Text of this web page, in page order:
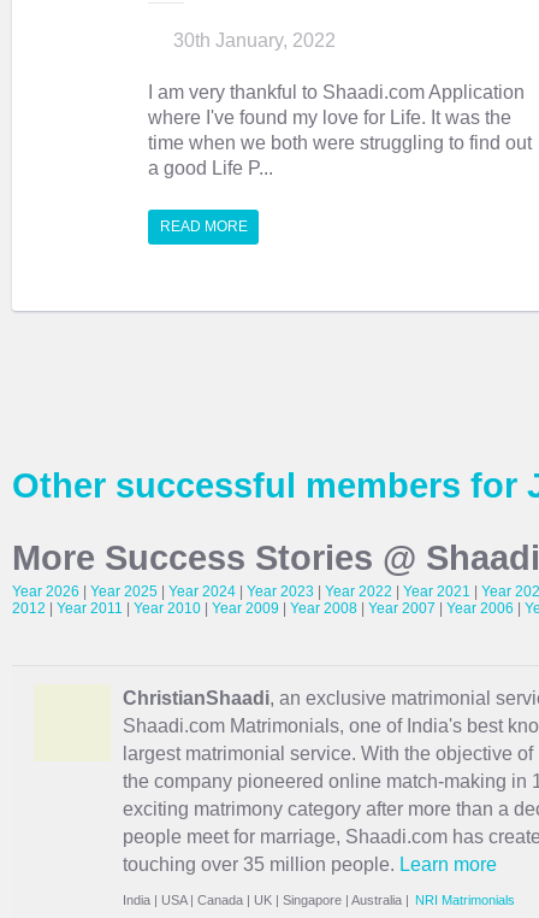
30th January, 2022
I am very thankful to Shaadi.com Application
where I've found my love for Life. It was the
time when we both were struggling to find out
a good Life P...
READ MORE
Other successful members for
More Success Stories @
Year 2026 Year 2025 Year 2024 Year 2023 Year 2022 Year 2021
Year
2012
Year 2011 Year 2010 Year 2009 Year 2008 Year 2007 Year 2006
ChristianShaadi, an exclusive matrimonial
Shaadi.com Matrimonials, one of India's best
largest matrimonial service. With the objective
the company pioneered online match-making in
exciting matrimony category after more than a
people meet for marriage, Shaadi.com has
touching over 35 million people. Learn more
India | USA| Canada | UK | Singapore | Australia | NRI Matrimonials